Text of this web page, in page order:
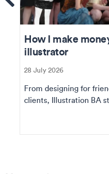
How I make
illustrator
28 July 2026
From designing for
clients, Illustration BA